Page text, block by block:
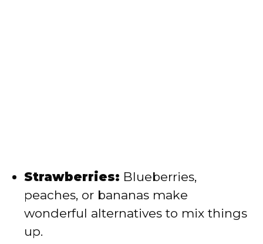
Strawberries: Blueberries,
peaches, or bananas make
wonderful alternatives to mix things
up.